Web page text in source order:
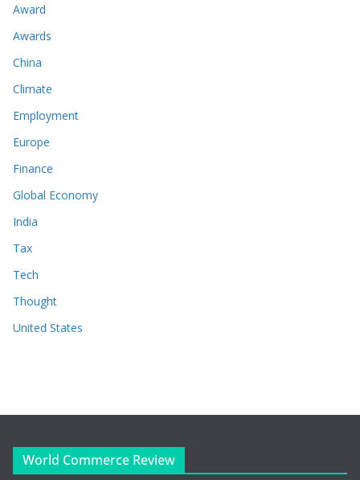
Award
Awards
China
Climate
Employment
Europe
Finance
Global Economy
India
Tax
Tech
Thought
United States
World Commerce Review